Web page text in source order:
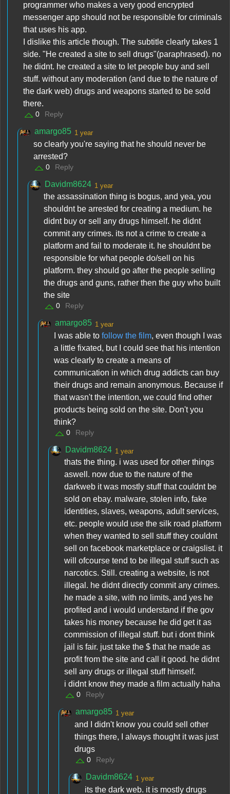
programmer who makes a very good encrypted
messenger app should not be responsible for criminals
that uses his app.
I dislike this article though. The subtitle clearly takes 1
side. "He created a site to sell drugs"(paraphrased). no
he didnt. he created a site to let people buy and sell
stuff. without any moderation (and due to the nature of
the dark web) drugs and weapons started to be sold
there.
0 Reply
amargo85 1 year
so clearly you're saying that he should never be
arrested?
0 Reply
Davidm8624 1 year
the assassination thing is bogus, and yea, you
shouldnt be arrested for creating a medium. he
didnt buy or sell any drugs himself. he didnt
commit any crimes. its not a crime to create a
platform and fail to moderate it. he shouldnt be
responsible for what people do/sell on his
platform. they should go after the people selling
the drugs and guns, rather then the guy who built
the site
0 Reply
amargo85 1 year
I was able to follow the film, even though I was
a little fixated, but I could see that his intention
was clearly to create a means of
communication in which drug addicts can buy
their drugs and remain anonymous. Because if
that wasn't the intention, we could find other
products being sold on the site. Don't you
think?
0 Reply
Davidm8624 1 year
thats the thing. i was used for other things
aswell. now due to the nature of the
darkweb it was mostly stuff that couldnt be
sold on ebay. malware, stolen info, fake
identities, slaves, weapons, adult services,
etc. people would use the silk road platform
when they wanted to sell stuff they couldnt
sell on facebook marketplace or craigslist. it
will ofcourse tend to be illegal stuff such as
narcotics. Still. creating a website, is not
illegal. he didnt directly commit any crimes.
he made a site, with no limits, and yes he
profited and i would understand if the gov
takes his money because he did get it as
commission of illegal stuff. but i dont think
jail is fair. just take the $ that he made as
profit from the site and call it good. he didnt
sell any drugs or illegal stuff himself.
i didnt know they made a film actually haha
0 Reply
amargo85 1 year
and I didn't know you could sell other
things there, I always thought it was just
drugs
0 Reply
Davidm8624 1 year
its the dark web. it is mostly drugs